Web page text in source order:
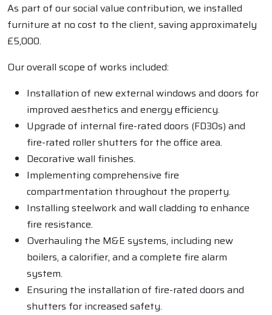
As part of our social value contribution, we installed
furniture at no cost to the client, saving approximately
£5,000.
Our overall scope of works included:
Installation of new external windows and doors for
improved aesthetics and energy efficiency.
Upgrade of internal fire-rated doors (FD30s) and
fire-rated roller shutters for the office area.
Decorative wall finishes.
Implementing comprehensive fire
compartmentation throughout the property.
Installing steelwork and wall cladding to enhance
fire resistance.
Overhauling the M&E systems, including new
boilers, a calorifier, and a complete fire alarm
system.
Ensuring the installation of fire-rated doors and
shutters for increased safety.